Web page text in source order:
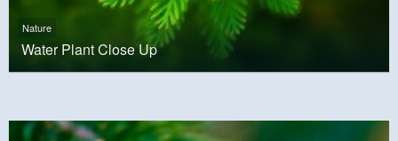
Nature
Water Plant Close Up